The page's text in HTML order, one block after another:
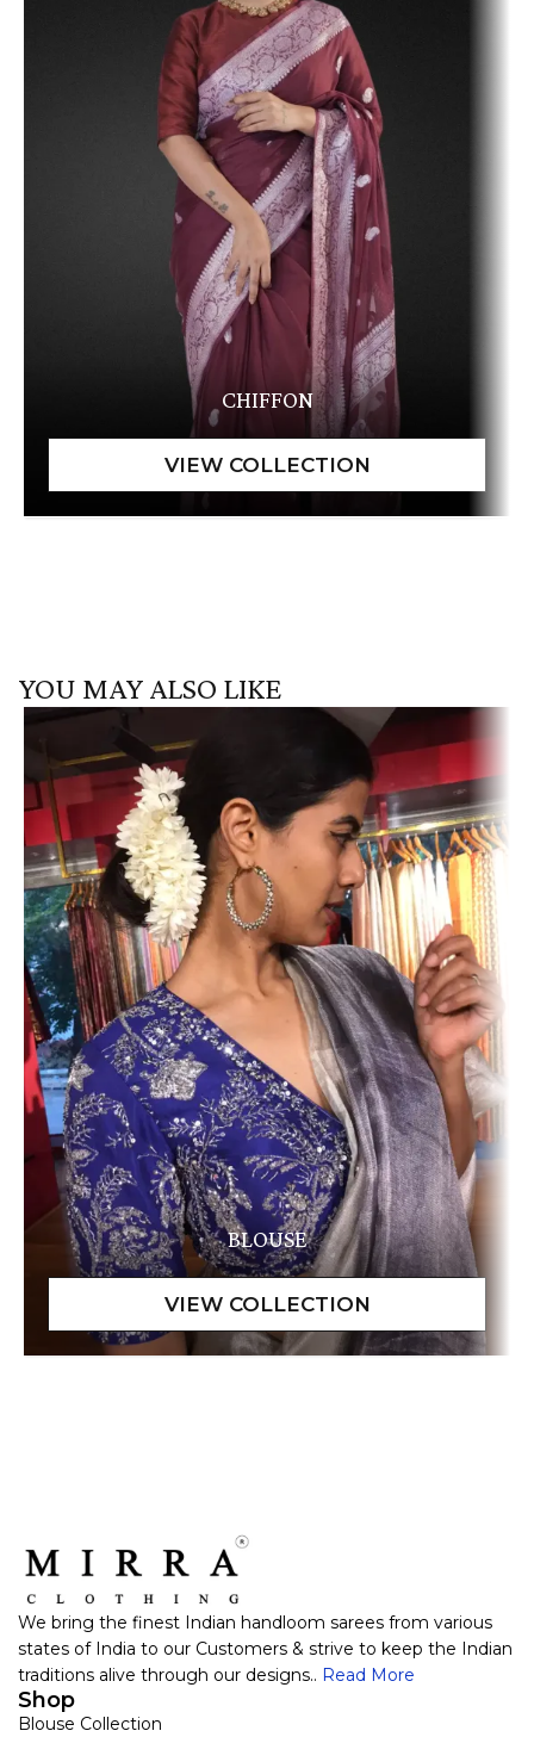
CHIFFON
YOU MAY ALSO LIKE
BLOUSE
We bring the finest Indian handloom sarees from various
states of India to our Customers & strive to keep the Indian
traditions alive through our designs.. Read More
Shop
Blouse Collection